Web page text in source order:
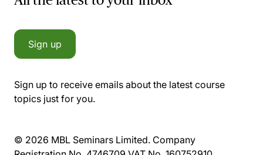
Sign up
Sign up to receive emails about the latest course
topics just for you.
© 2026 MBL Seminars Limited. Company